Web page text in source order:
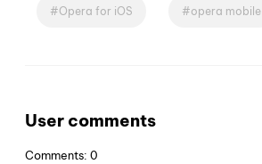
Opera for iOS opera mobile
User comments
Comments: 0